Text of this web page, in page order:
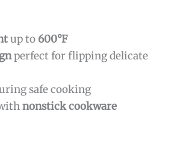
up to 600°F
perfect for flipping delicate
safe cooking
nonstick cookware